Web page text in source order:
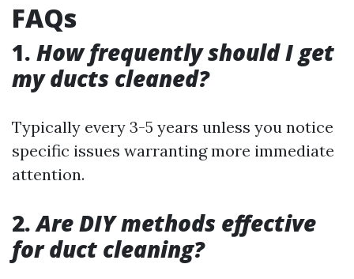
FAQs
1. How frequently should I get
my ducts cleaned?
Typically every 3-5 years unless you notice
specific issues warranting more immediate
attention.
2.Are DIY methods effective
for duct cleaning?